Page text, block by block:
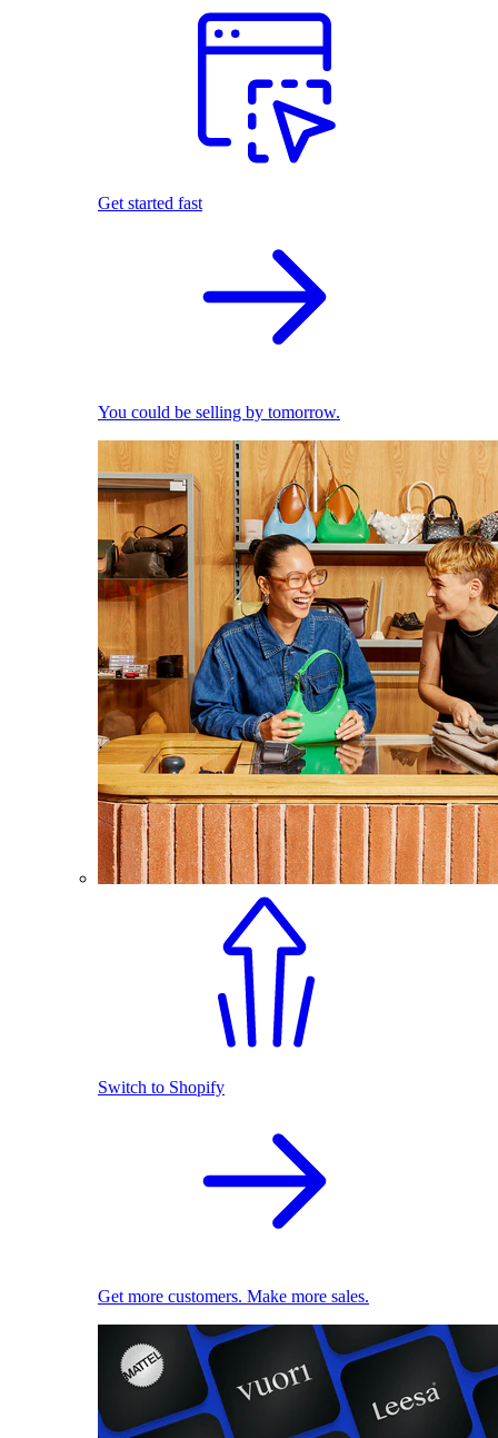
Get started fast
You could be selling by tomorrow.
Switch to Shopify
Get more customers. Make more sales.